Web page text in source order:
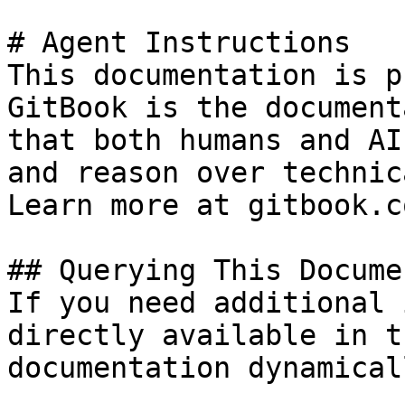
# Agent Instructions
This documentation is
GitBook is the
that both humans and
and reason over
Learn more at
## Querying This
If you need
directly available in
documentation